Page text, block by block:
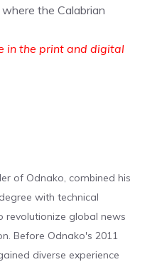
the Calabrian
in the print and digital
of Odnako, combined his
with technical
revolutionize global news
Before Odnako's 2011
diverse experience